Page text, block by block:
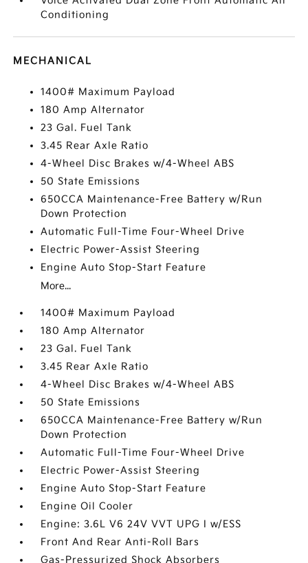
Conditioning
MECHANICAL
1400# Maximum Payload
180 Amp Alternator
23 Gal. Fuel Tank
3.45 Rear Axle Ratio
4-Wheel Disc Brakes w/4-Wheel ABS
50 State Emissions
650CCA Maintenance-Free Battery w/Run
Down Protection
Automatic Full-Time Four-Wheel Drive
Electric Power-Assist Steering
Engine Auto Stop-Start Feature
More...
1400# Maximum Payload
180 Amp Alternator
23 Gal. Fuel Tank
3.45 Rear Axle Ratio
4-Wheel Disc Brakes w/4-Wheel ABS
50 State Emissions
650CCA Maintenance-Free Battery w/Run
Down Protection
Automatic Full-Time Four-Wheel Drive
Electric Power-Assist Steering
Engine Auto Stop-Start Feature
Engine Oil Cooler
Engine: 3.6L V6 24V VVT UPG I w/ESS
Front And Rear Anti-Roll Bars
Gas-Pressurized Shock Absorbers